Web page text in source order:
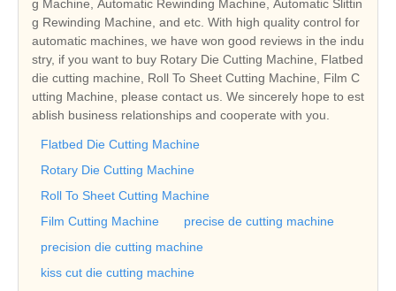
g Machine, Automatic Rewinding Machine, Automatic Slittin
g Rewinding Machine, and etc. With high quality control for
automatic machines, we have won good reviews in the indu
stry, if you want to buy Rotary Die Cutting Machine, Flatbed
die cutting machine, Roll To Sheet Cutting Machine, Film C
utting Machine, please contact us. We sincerely hope to est
ablish business relationships and cooperate with you.
Flatbed Die Cutting Machine
Rotary Die Cutting Machine
Roll To Sheet Cutting Machine
Film Cutting Machine
precise de cutting machine
precision die cutting machine
kiss cut die cutting machine